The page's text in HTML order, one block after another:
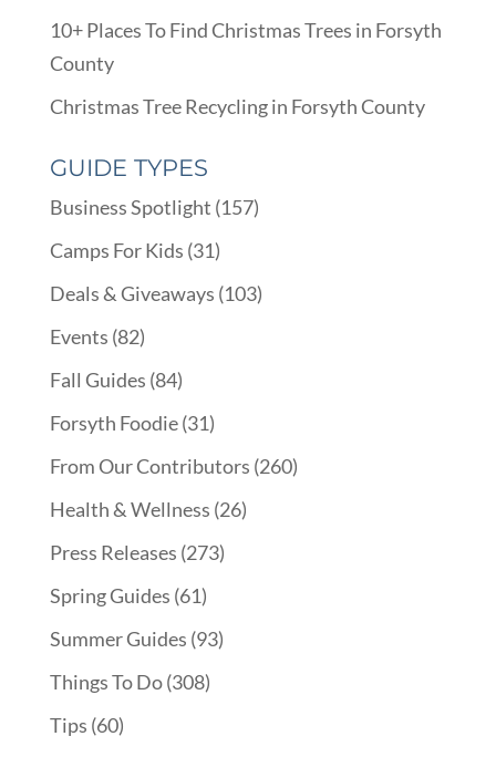
10+ Places To Find Christmas Trees in Forsyth
County
Christmas Tree Recycling in Forsyth County
GUIDE TYPES
Business Spotlight (157)
Camps For Kids (31)
Deals & Giveaways (103)
Events (82)
Fall Guides (84)
Forsyth Foodie(31)
From Our Contributors (260)
Health & Wellness (26)
Press Releases (273)
Spring Guides (61)
Summer Guides (93)
Things To Do(308)
Tips (60)